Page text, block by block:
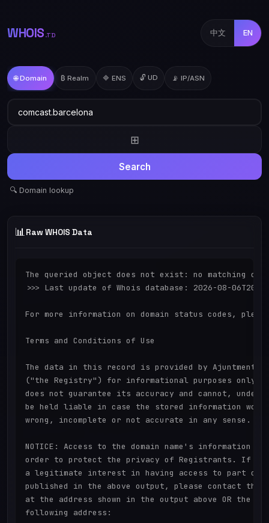
WHOIS .TD 中文 EN
🌐 Domain ₿ Realm 🔷 ENS 🔓 UD 📡 IP/ASN
⊞
Search
🔍 Domain lookup
📊 Raw WHOIS Data
The queried object does not exist: no matching
>>> Last update of Whois database: 2026-08-
For more information on domain status codes,
Terms and Conditions of Use
The data in this record is provided by Ajuntment
("the Registry") for informational purposes only.
does not guarantee its accuracy and cannot, under
be held liable in case the stored information
wrong, incomplete or not accurate in any sense.
NOTICE: Access to the domain name's information
order to protect the privacy of Registrants. If you
a legitimate interest in having access to part or
published in the above output, please contact the
at the address shown in the output above OR the
following address: